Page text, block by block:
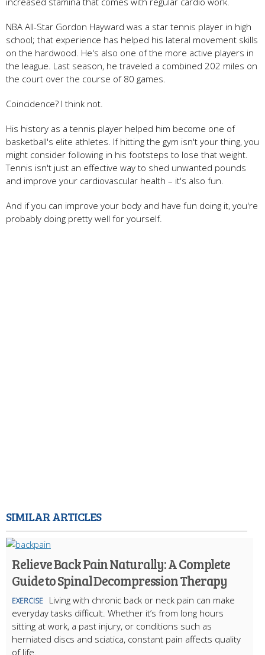
NBA All-Star Gordon Hayward was a star tennis player in high
school; that experience has helped his lateral movement skills
on the hardwood. He's also one of the more active players in
the league. Last season, he traveled a combined 202 miles on
the court over the course of 80 games.
Coincidence? I think not.
His history as a tennis player helped him become one of
basketball's elite athletes. If hitting the gym isn't your thing, you
might consider following in his footsteps to lose that weight.
Tennis isn't just an effective way to shed unwanted pounds
and improve your cardiovascular health – it's also fun.
And if you can improve your body and have fun doing it, you're
probably doing pretty well for yourself.
SIMILAR ARTICLES
Relieve Back Pain Naturally: A Complete
Guide to Spinal Decompression Therapy
EXERCISE
Living with chronic back or neck pain can make
everyday tasks difficult. Whether it’s from long hours
sitting at work, a past injury, or conditions such as
herniated discs and sciatica, constant pain affects quality
of life.